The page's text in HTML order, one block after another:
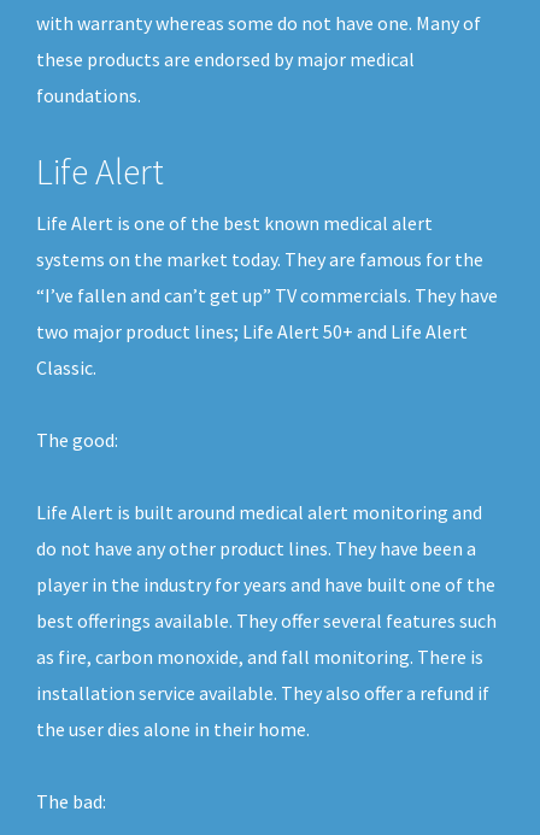
with warranty whereas some do not have one. Many of
these products are endorsed by major medical
foundations.
Life Alert
Life Alert is one of the best known medical alert
systems on the market today. They are famous for the
“I’ve fallen and can’t get up” TV commercials. They have
two major product lines; Life Alert 50+ and Life Alert
Classic.
The good:
Life Alert is built around medical alert monitoring and
do not have any other product lines. They have been a
player in the industry for years and have built one of the
best offerings available. They offer several features such
as fire, carbon monoxide, and fall monitoring. There is
installation service available. They also offer a refund if
the user dies alone in their home.
The bad: